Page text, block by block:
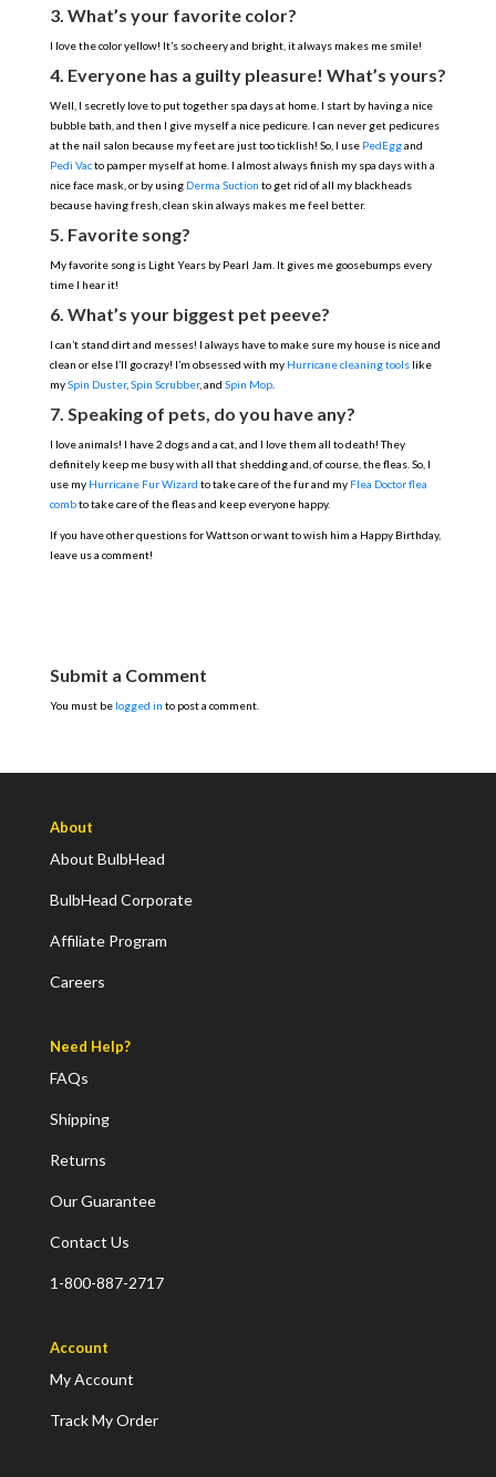
3. What’s your favorite color?
I love the color yellow! It’s so cheery and bright, it always makes me smile!
4. Everyone has a guilty pleasure! What’s yours?
Well, I secretly love to put together spa days at home. I start by having a nice
bubble bath, and then I give myself a nice pedicure. I can never get pedicures
at the nail salon because my feet are just too ticklish! So, I use PedEggand
Pedi Vacto pamper myself at home. I almost always finish my spa days with a
nice face mask, or by using Derma Suction to get rid of all my blackheads
because having fresh, clean skin always makes me feel better.
5. Favorite song?
My favorite song is Light Years by Pearl Jam. It gives me goosebumps every
time I hear it!
6. What’s your biggest pet peeve?
I can’t stand dirt and messes! I always have to make sure my house is nice and
clean or else I’ll go crazy! I’m obsessed with my Hurricane cleaning toolslike
mySpin Duster, Spin Scrubber, and Spin Mop.
7. Speaking of pets, do you have any?
I love animals! I have 2 dogs and a cat, and I love them all to death! They
definitely keep me busy with all that shedding and, of course, the fleas. So, I
use my Hurricane Fur Wizard to take care of the fur and my Flea Doctor flea
combto take care of the fleas and keep everyone happy.
If you have other questions for Wattson or want to wish him a Happy Birthday,
leave us a comment!
Submit a Comment
You must be logged in to post a comment.
About
About BulbHead
BulbHead Corporate
Affiliate Program
Careers
Need Help?
FAQs
Shipping
Returns
Our Guarantee
Contact Us
1-800-887-2717
Account
My Account
Track My Order